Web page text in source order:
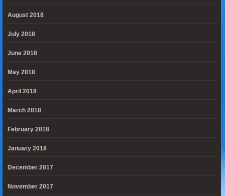
August 2018
July 2018
June 2018
May 2018
April 2018
March 2018
February 2018
January 2018
December 2017
November 2017